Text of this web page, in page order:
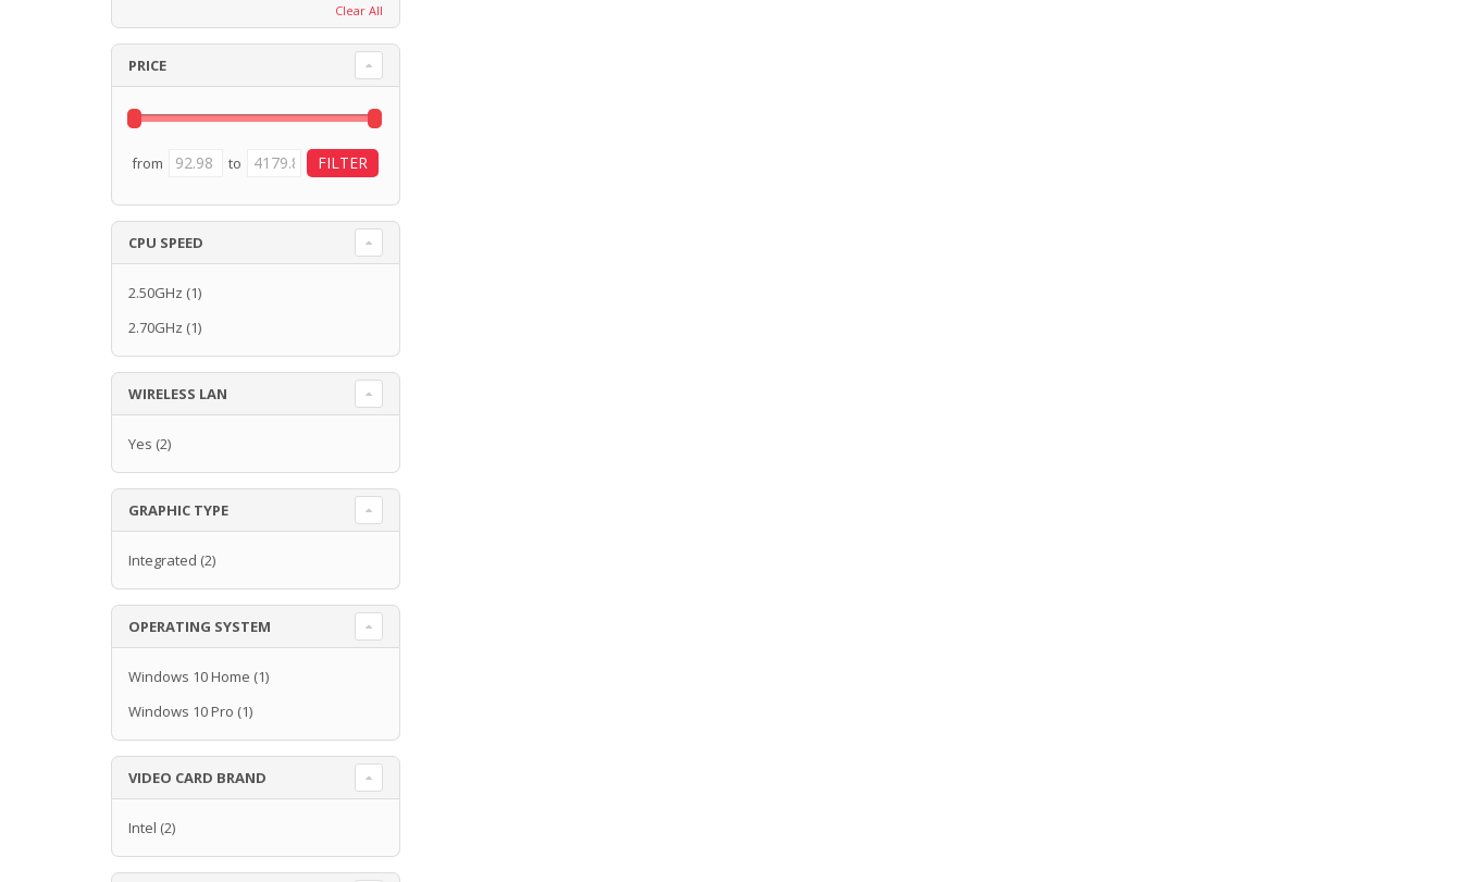
Clear All
PRICE
from to
CPU SPEED
2.50GHz (1)
2.70GHz (1)
WIRELESS LAN
Yes (2)
GRAPHIC TYPE
Integrated (2)
OPERATING SYSTEM
Windows 10 Home (1)
Windows 10 Pro (1)
VIDEO CARD BRAND
Intel (2)